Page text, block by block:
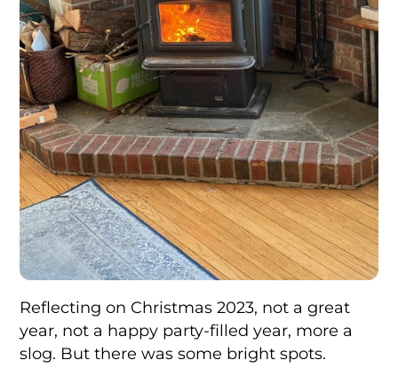
Reflecting on Christmas 2023, not a great
year, not a happy party-filled year, more a
slog. But there was some bright spots.